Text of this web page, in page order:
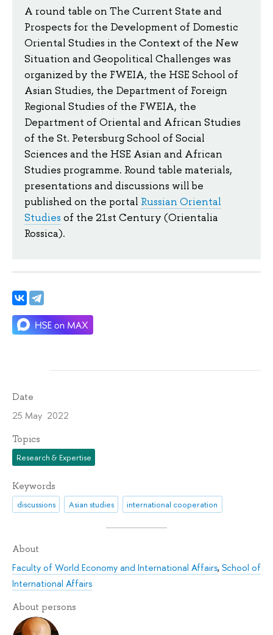
A round table on The Current State and
Prospects for the Development of Domestic
Oriental Studies in the Context of the New
Situation and Geopolitical Challenges was
organized by the FWEIA, the HSE School of
Asian Studies, the Department of Foreign
Regional Studies of the FWEIA, the
Department of Oriental and African Studies
of the St. Petersburg School of Social
Sciences and the HSE Asian and African
Studies programme. Round table materials,
presentations and discussions will be
published on the portal Russian Oriental
Studies of the 21st Century (Orientalia
Rossica).
Date
25 May 2022
Topics
Research & Expertise
Keywords
discussions Asian studies international cooperation
About
Faculty of World Economy and International Affairs,School of
International Affairs
About persons